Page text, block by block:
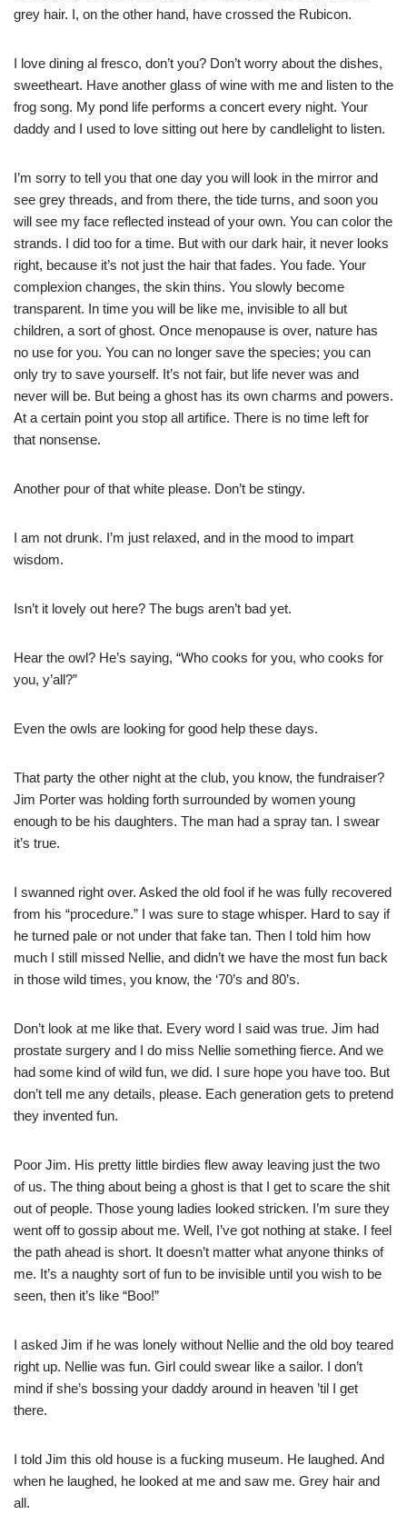
grey hair. I, on the other hand, have crossed the Rubicon.
I love dining al fresco, don’t you? Don’t worry about the dishes,
sweetheart. Have another glass of wine with me and listen to the
frog song. My pond life performs a concert every night. Your
daddy and I used to love sitting out here by candlelight to listen.
I’m sorry to tell you that one day you will look in the mirror and
see grey threads, and from there, the tide turns, and soon you
will see my face reflected instead of your own. You can color the
strands. I did too for a time. But with our dark hair, it never looks
right, because it’s not just the hair that fades. You fade. Your
complexion changes, the skin thins. You slowly become
transparent. In time you will be like me, invisible to all but
children, a sort of ghost. Once menopause is over, nature has
no use for you. You can no longer save the species; you can
only try to save yourself. It’s not fair, but life never was and
never will be. But being a ghost has its own charms and powers.
At a certain point you stop all artifice. There is no time left for
that nonsense.
Another pour of that white please. Don’t be stingy.
I am not drunk. I’m just relaxed, and in the mood to impart
wisdom.
Isn’t it lovely out here? The bugs aren’t bad yet.
Hear the owl? He’s saying, “Who cooks for you, who cooks for
you, y’all?”
Even the owls are looking for good help these days.
That party the other night at the club, you know, the fundraiser?
Jim Porter was holding forth surrounded by women young
enough to be his daughters. The man had a spray tan. I swear
it’s true.
I swanned right over. Asked the old fool if he was fully recovered
from his “procedure.” I was sure to stage whisper. Hard to say if
he turned pale or not under that fake tan. Then I told him how
much I still missed Nellie, and didn’t we have the most fun back
in those wild times, you know, the ‘70’s and 80’s.
Don’t look at me like that. Every word I said was true. Jim had
prostate surgery and I do miss Nellie something fierce. And we
had some kind of wild fun, we did. I sure hope you have too. But
don’t tell me any details, please. Each generation gets to pretend
they invented fun.
Poor Jim. His pretty little birdies flew away leaving just the two
of us. The thing about being a ghost is that I get to scare the shit
out of people. Those young ladies looked stricken. I’m sure they
went off to gossip about me. Well, I’ve got nothing at stake. I feel
the path ahead is short. It doesn’t matter what anyone thinks of
me. It’s a naughty sort of fun to be invisible until you wish to be
seen, then it’s like “Boo!”
I asked Jim if he was lonely without Nellie and the old boy teared
right up. Nellie was fun. Girl could swear like a sailor. I don’t
mind if she’s bossing your daddy around in heaven ’til I get
there.
I told Jim this old house is a fucking museum. He laughed. And
when he laughed, he looked at me and saw me. Grey hair and
all.